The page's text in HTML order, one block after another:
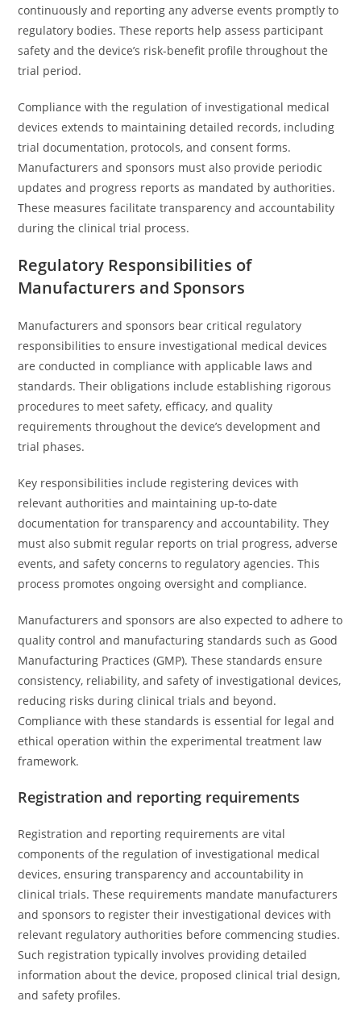
continuously and reporting any adverse events promptly to
regulatory bodies. These reports help assess participant
safety and the device’s risk-benefit profile throughout the
trial period.
Compliance with the regulation of investigational medical
devices extends to maintaining detailed records, including
trial documentation, protocols, and consent forms.
Manufacturers and sponsors must also provide periodic
updates and progress reports as mandated by authorities.
These measures facilitate transparency and accountability
during the clinical trial process.
Regulatory Responsibilities of
Manufacturers and Sponsors
Manufacturers and sponsors bear critical regulatory
responsibilities to ensure investigational medical devices
are conducted in compliance with applicable laws and
standards. Their obligations include establishing rigorous
procedures to meet safety, efficacy, and quality
requirements throughout the device’s development and
trial phases.
Key responsibilities include registering devices with
relevant authorities and maintaining up-to-date
documentation for transparency and accountability. They
must also submit regular reports on trial progress, adverse
events, and safety concerns to regulatory agencies. This
process promotes ongoing oversight and compliance.
Manufacturers and sponsors are also expected to adhere to
quality control and manufacturing standards such as Good
Manufacturing Practices (GMP). These standards ensure
consistency, reliability, and safety of investigational devices,
reducing risks during clinical trials and beyond.
Compliance with these standards is essential for legal and
ethical operation within the experimental treatment law
framework.
Registration and reporting requirements
Registration and reporting requirements are vital
components of the regulation of investigational medical
devices, ensuring transparency and accountability in
clinical trials. These requirements mandate manufacturers
and sponsors to register their investigational devices with
relevant regulatory authorities before commencing studies.
Such registration typically involves providing detailed
information about the device, proposed clinical trial design,
and safety profiles.